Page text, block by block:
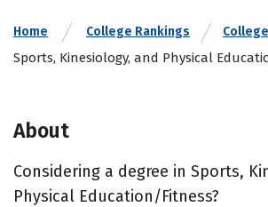
Home College Rankings
Sports, Kinesiology, and Physical
About
Considering a degree in Sports,
Physical Education/Fitness?